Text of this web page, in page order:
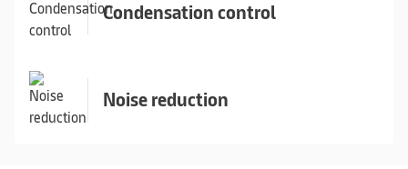
Condensation control
Noise reduction